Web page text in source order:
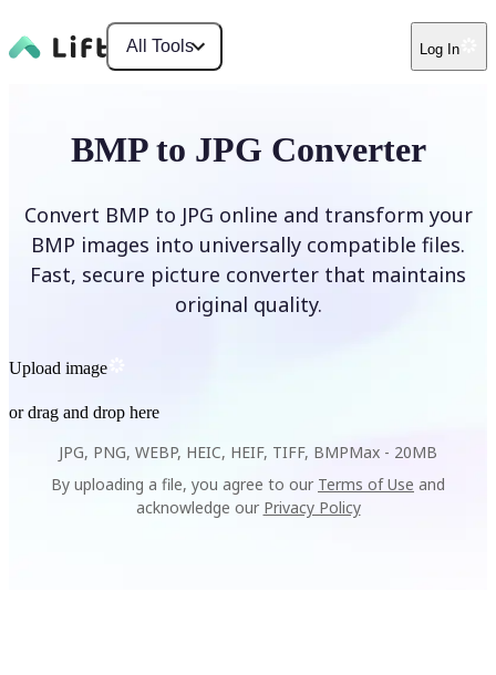
All Tools Log In
BMP to JPG Converter
Convert BMP to JPG online and transform your
BMP images into universally compatible files.
Fast, secure picture converter that maintains
original quality.
Upload image
or drag and drop here
JPG, PNG, WEBP, HEIC, HEIF, TIFF, BMPMax - 20MB
By uploading a file, you agree to our Terms of Use and
acknowledge our Privacy Policy